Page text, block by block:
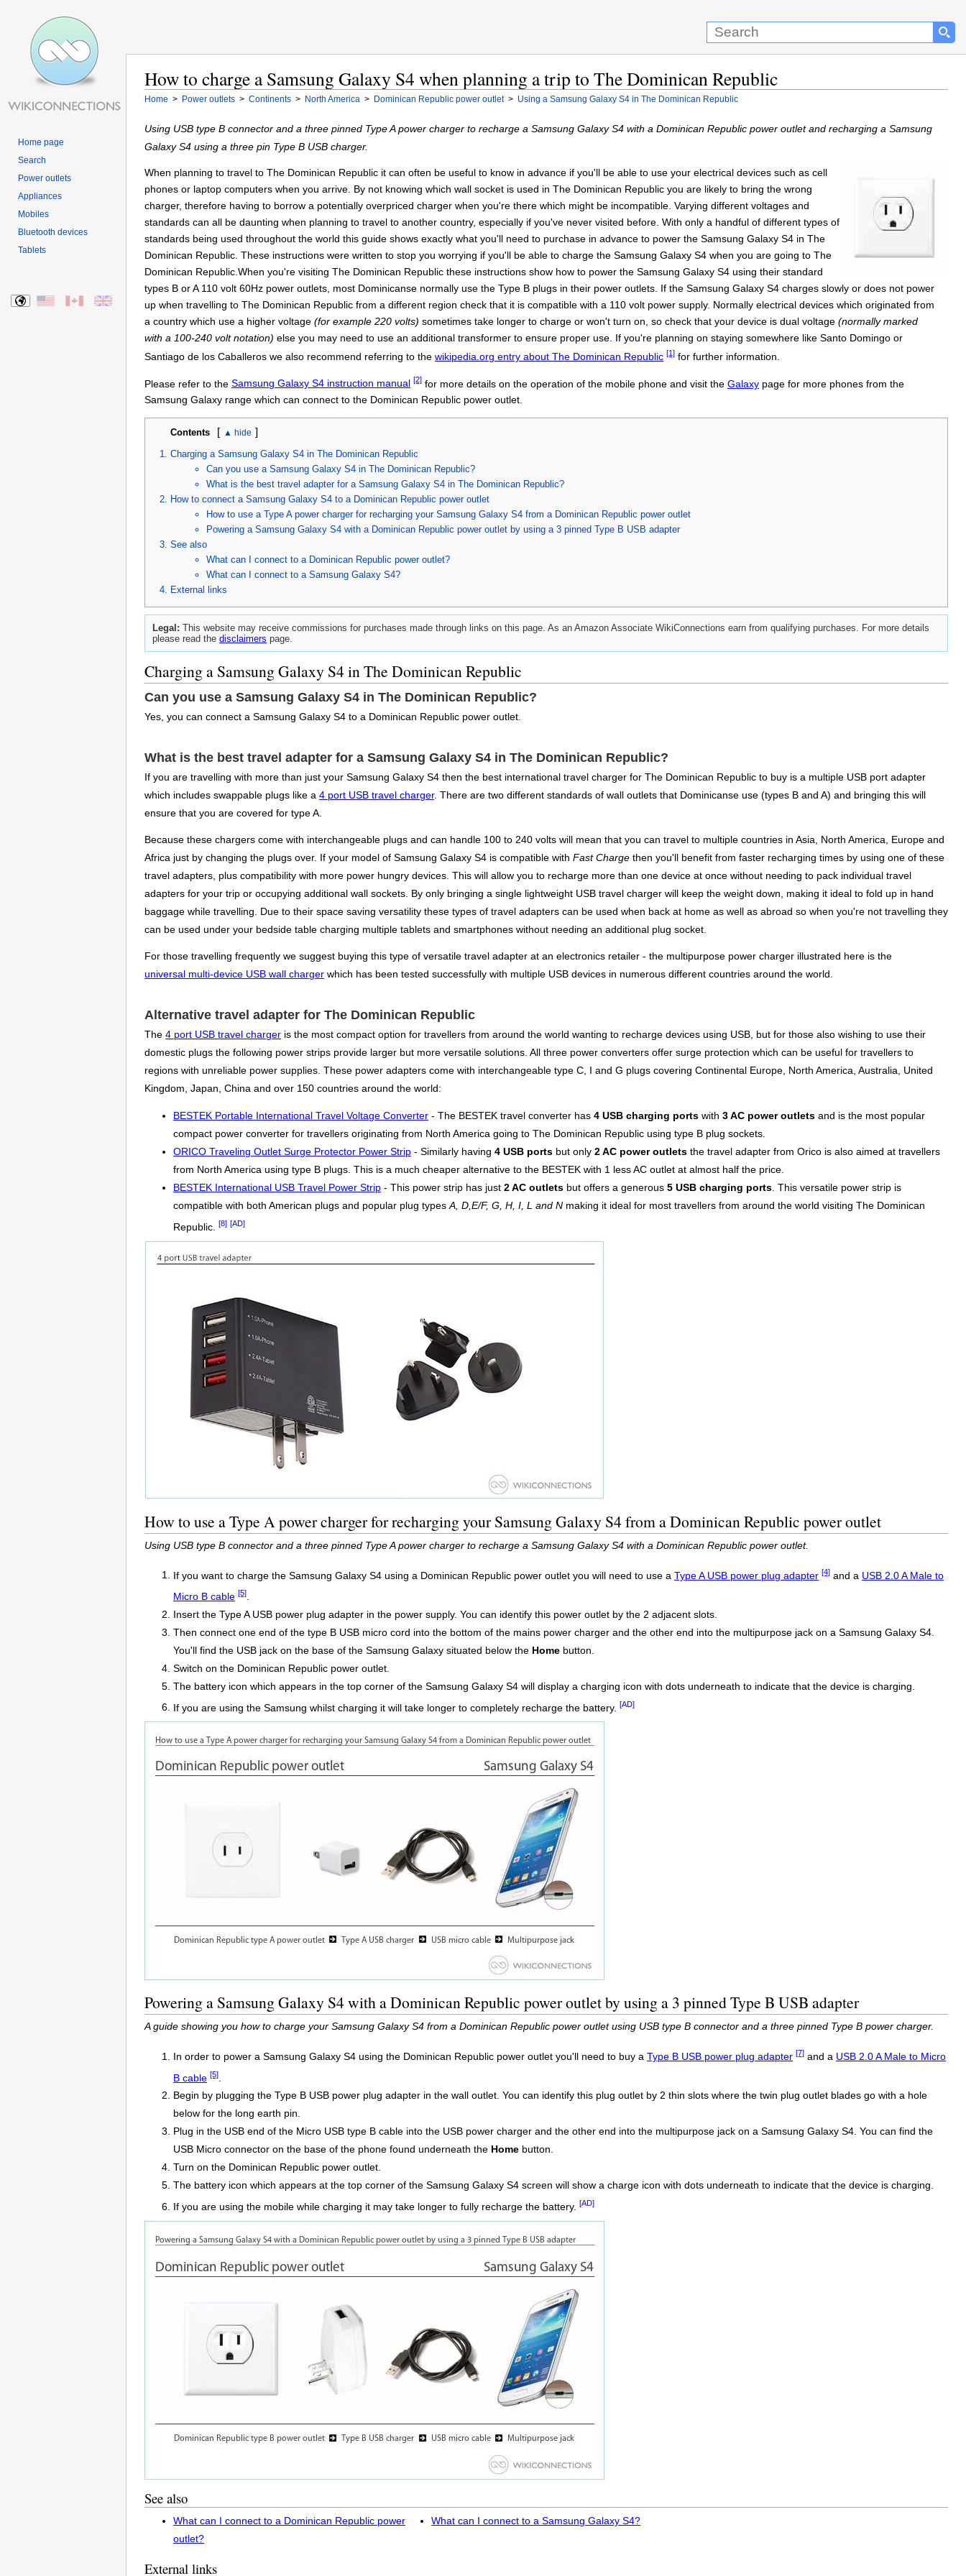
Home page
Search
Power outlets
Appliances
Mobiles
Bluetooth devices
Tablets
How to charge a Samsung Galaxy S4 when planning a trip to The Dominican Republic
Home > Power outlets > Continents > North America > Dominican Republic power outlet > Using a Samsung Galaxy S4 in The Dominican Republic
Using USB type B connector and a three pinned Type A power charger to recharge a Samsung Galaxy S4 with a Dominican Republic power outlet and recharging a Samsung
Galaxy S4 using a three pin Type B USB charger.
When planning to travel to The Dominican Republic it can often be useful to know in advance if you'll be able to use your electrical devices such as cell
phones or laptop computers when you arrive. By not knowing which wall socket is used in The Dominican Republic you are likely to bring the wrong
charger, therefore having to borrow a potentially overpriced charger when you're there which might be incompatible. Varying different voltages and
standards can all be daunting when planning to travel to another country, especially if you've never visited before. With only a handful of different types of
standards being used throughout the world this guide shows exactly what you'll need to purchase in advance to power the Samsung Galaxy S4 in The
Dominican Republic. These instructions were written to stop you worrying if you'll be able to charge the Samsung Galaxy S4 when you are going to The
Dominican Republic.When you're visiting The Dominican Republic these instructions show how to power the Samsung Galaxy S4 using their standard
types B or A 110 volt 60Hz power outlets, most Dominicanse normally use the Type B plugs in their power outlets. If the Samsung Galaxy S4 charges slowly or does not power
up when travelling to The Dominican Republic from a different region check that it is compatible with a 110 volt power supply. Normally electrical devices which originated from
a country which use a higher voltage (for example 220 volts) sometimes take longer to charge or won't turn on, so check that your device is dual voltage (normally marked
with a 100-240 volt notation) else you may need to use an additional transformer to ensure proper use. If you're planning on staying somewhere like Santo Domingo or
Santiago de los Caballeros we also recommend referring to the wikipedia.org entry about The Dominican Republic [1] for further information.
Please refer to the Samsung Galaxy S4 instruction manual [2] for more details on the operation of the mobile phone and visit the Galaxy page for more phones from the
Samsung Galaxy range which can connect to the Dominican Republic power outlet.
Contents [ ]
Charging a Samsung Galaxy S4 in The Dominican Republic
Can you use a Samsung Galaxy S4 in The Dominican Republic?
What is the best travel adapter for a Samsung Galaxy S4 in The Dominican Republic?
How to connect a Samsung Galaxy S4 to a Dominican Republic power outlet
How to use a Type A power charger for recharging your Samsung Galaxy S4 from a Dominican Republic power outlet
Powering a Samsung Galaxy S4 with a Dominican Republic power outlet by using a 3 pinned Type B USB adapter
See also
What can I connect to a Dominican Republic power outlet?
What can I connect to a Samsung Galaxy S4?
External links
Legal: This website may receive commissions for purchases made through links on this page. As an Amazon Associate WikiConnections earn from qualifying purchases. For more details
please read the disclaimers page.
Charging a Samsung Galaxy S4 in The Dominican Republic
Can you use a Samsung Galaxy S4 in The Dominican Republic?
Yes, you can connect a Samsung Galaxy S4 to a Dominican Republic power outlet.
What is the best travel adapter for a Samsung Galaxy S4 in The Dominican Republic?
If you are travelling with more than just your Samsung Galaxy S4 then the best international travel charger for The Dominican Republic to buy is a multiple USB port adapter
which includes swappable plugs like a 4 port USB travel charger. There are two different standards of wall outlets that Dominicanse use (types B and A) and bringing this will
ensure that you are covered for type A.
Because these chargers come with interchangeable plugs and can handle 100 to 240 volts will mean that you can travel to multiple countries in Asia, North America, Europe and
Africa just by changing the plugs over. If your model of Samsung Galaxy S4 is compatible with Fast Charge then you'll benefit from faster recharging times by using one of these
travel adapters, plus compatibility with more power hungry devices. This will allow you to recharge more than one device at once without needing to pack individual travel
adapters for your trip or occupying additional wall sockets. By only bringing a single lightweight USB travel charger will keep the weight down, making it ideal to fold up in hand
baggage while travelling. Due to their space saving versatility these types of travel adapters can be used when back at home as well as abroad so when you're not travelling they
can be used under your bedside table charging multiple tablets and smartphones without needing an additional plug socket.
For those travelling frequently we suggest buying this type of versatile travel adapter at an electronics retailer - the multipurpose power charger illustrated here is the
universal multi-device USB wall charger which has been tested successfully with multiple USB devices in numerous different countries around the world.
Alternative travel adapter for The Dominican Republic
The 4 port USB travel charger is the most compact option for travellers from around the world wanting to recharge devices using USB, but for those also wishing to use their
domestic plugs the following power strips provide larger but more versatile solutions. All three power converters offer surge protection which can be useful for travellers to
regions with unreliable power supplies. These power adapters come with interchangeable type C, I and G plugs covering Continental Europe, North America, Australia, United
Kingdom, Japan, China and over 150 countries around the world:
BESTEK Portable International Travel Voltage Converter - The BESTEK travel converter has 4 USB charging ports with 3 AC power outlets and is the most popular
compact power converter for travellers originating from North America going to The Dominican Republic using type B plug sockets.
ORICO Traveling Outlet Surge Protector Power Strip - Similarly having 4 USB ports but only 2 AC power outlets the travel adapter from Orico is also aimed at travellers
from North America using type B plugs. This is a much cheaper alternative to the BESTEK with 1 less AC outlet at almost half the price.
BESTEK International USB Travel Power Strip - This power strip has just 2 AC outlets but offers a generous 5 USB charging ports . This versatile power strip is
compatible with both American plugs and popular plug types A, D,E/F, G, H, I, L and N making it ideal for most travellers from around the world visiting The Dominican
Republic.
[8] [AD]
How to use a Type A power charger for recharging your Samsung Galaxy S4 from a Dominican Republic power outlet
Using USB type B connector and a three pinned Type A power charger to recharge a Samsung Galaxy S4 with a Dominican Republic power outlet.
If you want to charge the Samsung Galaxy S4 using a Dominican Republic power outlet you will need to use a Type A USB power plug adapter [4] and a USB 2.0 A Male to
Micro B cable [5]
Insert the Type A USB power plug adapter in the power supply. You can identify this power outlet by the 2 adjacent slots.
Then connect one end of the type B USB micro cord into the bottom of the mains power charger and the other end into the multipurpose jack on a Samsung Galaxy S4.
You'll find the USB jack on the base of the Samsung Galaxy situated below the Home button.
Switch on the Dominican Republic power outlet.
The battery icon which appears in the top corner of the Samsung Galaxy S4 will display a charging icon with dots underneath to indicate that the device is charging.
If you are using the Samsung whilst charging it will take longer to completely recharge the battery. [AD]
Powering a Samsung Galaxy S4 with a Dominican Republic power outlet by using a 3 pinned Type B USB adapter
A guide showing you how to charge your Samsung Galaxy S4 from a Dominican Republic power outlet using USB type B connector and a three pinned Type B power charger.
In order to power a Samsung Galaxy S4 using the Dominican Republic power outlet you'll need to buy a Type B USB power plug adapter [7] and a USB 2.0 A Male to Micro
B cable [5]
Begin by plugging the Type B USB power plug adapter in the wall outlet. You can identify this plug outlet by 2 thin slots where the twin plug outlet blades go with a hole
below for the long earth pin.
Plug in the USB end of the Micro USB type B cable into the USB power charger and the other end into the multipurpose jack on a Samsung Galaxy S4. You can find the
USB Micro connector on the base of the phone found underneath the Home button.
Turn on the Dominican Republic power outlet.
The battery icon which appears at the top corner of the Samsung Galaxy S4 screen will show a charge icon with dots underneath to indicate that the device is charging.
If you are using the mobile while charging it may take longer to fully recharge the battery.
[AD]
See also
What can I connect to a Dominican Republic power
outlet?
What can I connect to a Samsung Galaxy S4?
External links